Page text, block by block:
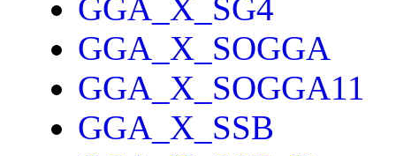
GGA_X_SG4
GGA_X_SOGGA
GGA_X_SOGGA11
GGA_X_SSB